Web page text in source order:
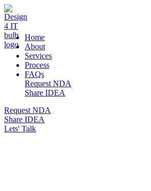
DESIGN 4 IT
Home
About
Services
Process
FAQs
Request NDA
Share IDEA
Request NDA
Share IDEA
Lets' Talk